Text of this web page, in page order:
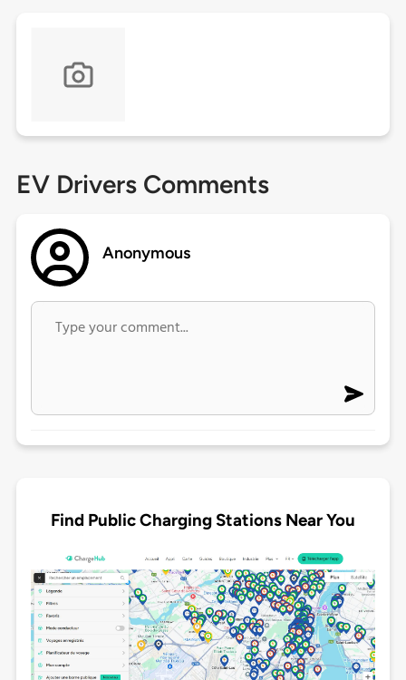
EV Drivers Comments
Anonymous
Find Public Charging Stations Near You